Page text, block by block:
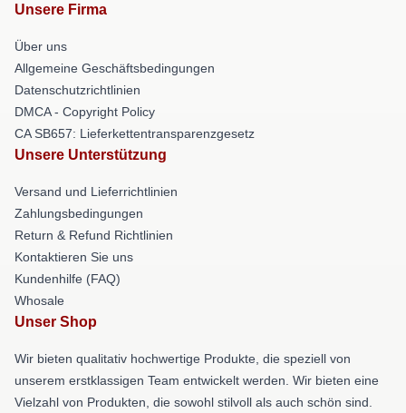
Unsere Firma
Über uns
Allgemeine Geschäftsbedingungen
Datenschutzrichtlinien
DMCA - Copyright Policy
CA SB657: Lieferkettentransparenzgesetz
Unsere Unterstützung
Versand und Lieferrichtlinien
Zahlungsbedingungen
Return & Refund Richtlinien
Kontaktieren Sie uns
Kundenhilfe (FAQ)
Whosale
Unser Shop
Wir bieten qualitativ hochwertige Produkte, die speziell von
unserem erstklassigen Team entwickelt werden. Wir bieten eine
Vielzahl von Produkten, die sowohl stilvoll als auch schön sind.